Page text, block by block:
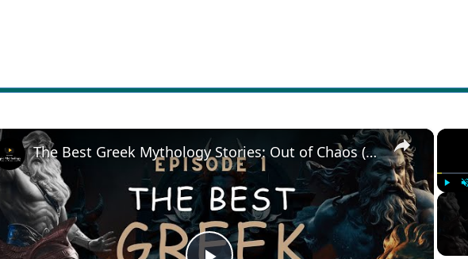
Play
×
The Best Greek Mythology Stories: Out of Chaos (Episode 1)